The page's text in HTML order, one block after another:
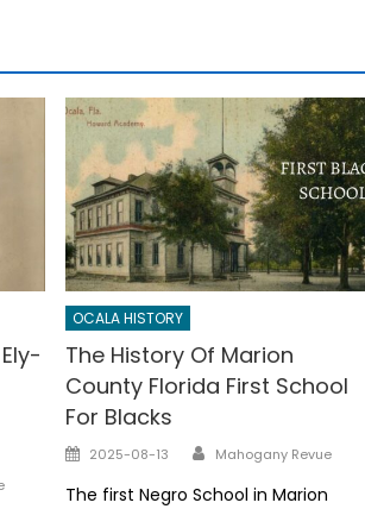
OCALA HISTORY
The History Of Marion
County Florida First School
For Blacks
Posted
2025-08-13 Author
Mahogany Revue
The first Negro School in Marion